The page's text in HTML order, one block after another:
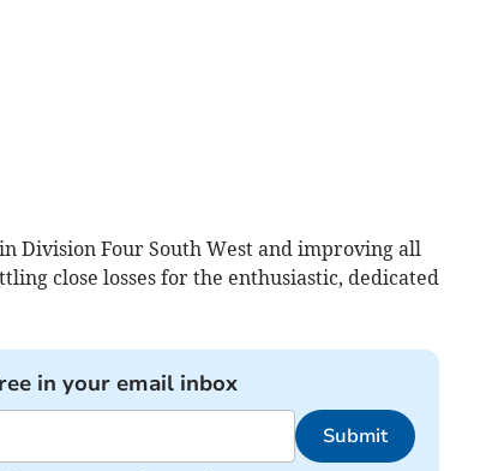
Division Four South West and improving all
close losses for the enthusiastic, dedicated
in your email inbox
Submit